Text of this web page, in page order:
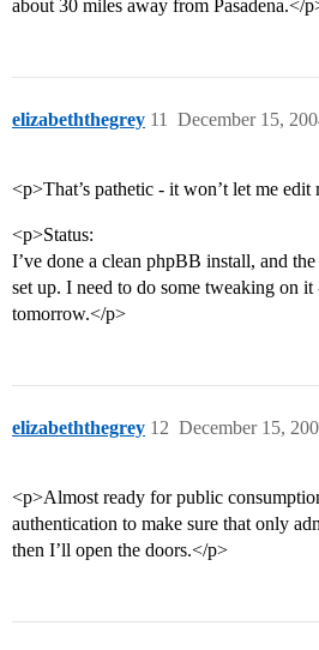
about 30 miles away from Pasadena.</
elizabeththegrey December 15,
11
<p>That’s pathetic - it won’t let me
<p>Status:
I’ve done a clean phpBB install, and
set up. I need to do some tweaking on it
tomorrow.</p>
elizabeththegrey December 15,
12
<p>Almost ready for public
authentication to make sure that only
then I’ll open the doors.</p>